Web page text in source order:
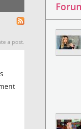
a post.